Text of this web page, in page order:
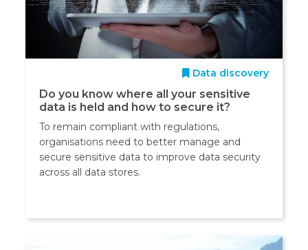
Data discovery
Do you know where all your sensitive
data is held and how to secure it?
To remain compliant with regulations,
organisations need to better manage and
secure sensitive data to improve data security
across all data stores.